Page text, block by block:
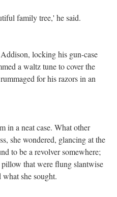
family tree,' he said.
locking his gun-case
a waltz tune to cover the
for his razors in an
a neat case. What other
she wondered, glancing at the
to be a revolver somewhere;
that were flung slantwise
what she sought.